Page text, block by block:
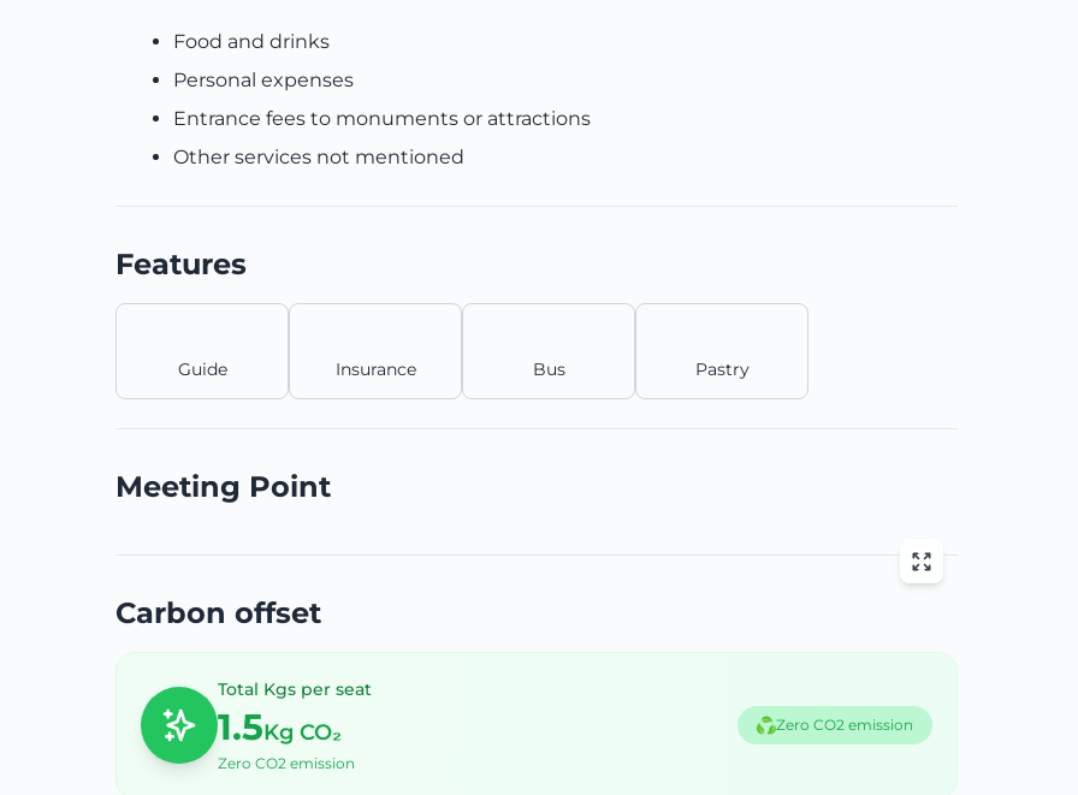
Food and drinks
Personal expenses
Entrance fees to monuments or attractions
Other services not mentioned
Features
Guide Insurance Bus Pastry
Meeting Point
Carbon offset
Total Kgs per seat
1.5Kg CO₂
Zero CO2 emission
Zero CO2 emission